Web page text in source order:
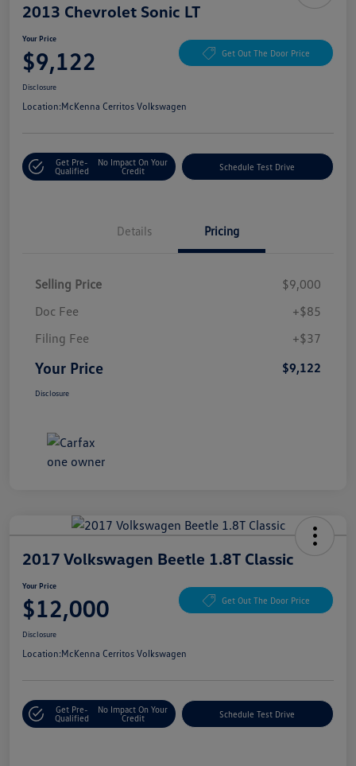
2013 Chevrolet Sonic LT
Your Price
$9,122 Get Out The Door Price
Disclosure
Location:McKenna Cerritos Volkswagen
Get Pre-
Qualified
No Impact On Your
Credit
Schedule Test Drive
Details Pricing
Selling Price
$9,000
Doc Fee
+$85
Filing Fee
+$37
Your Price $9,122
Disclosure
2017 Volkswagen Beetle 1.8T Classic
Your Price
$12,000 Get Out The Door Price
Disclosure
Location:McKenna Cerritos Volkswagen
Get Pre-
Qualified
No Impact On Your
Credit
Schedule Test Drive